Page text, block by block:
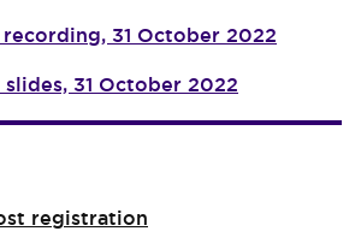
31 October 2022
slides, 31 October 2022
registration